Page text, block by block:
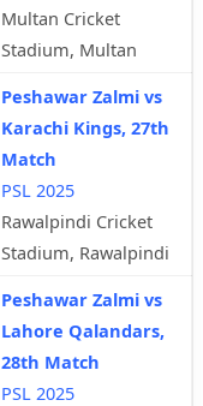
Multan Cricket
Stadium, Multan
Peshawar Zalmi vs
Karachi Kings, 27th
Match
PSL 2025
Rawalpindi Cricket
Stadium, Rawalpindi
Peshawar Zalmi vs
Lahore Qalandars,
28th Match
PSL 2025